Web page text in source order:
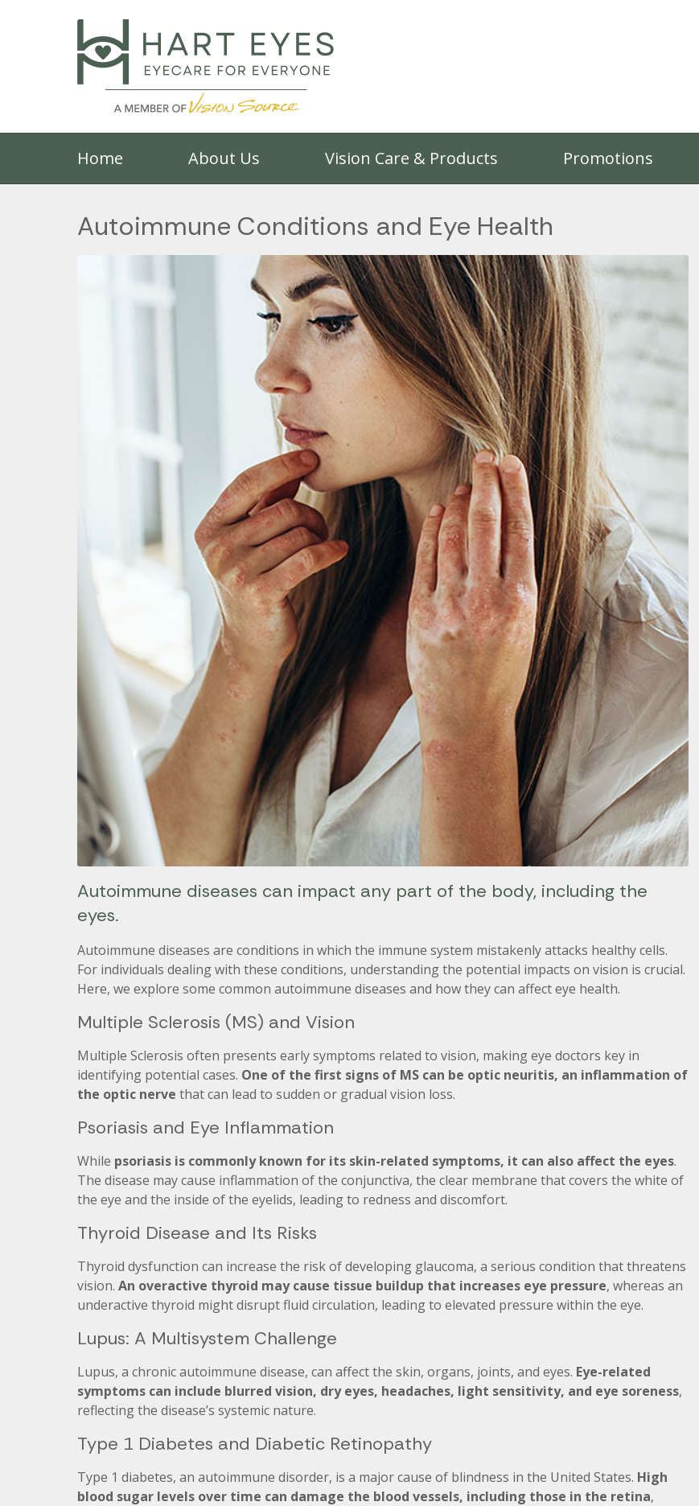
Home About Us Vision Care & Products Promotions
Autoimmune Conditions and Eye Health
Autoimmune diseases can impact any part of the body, including the
eyes.
Autoimmune diseases are conditions in which the immune system mistakenly attacks healthy cells.
For individuals dealing with these conditions, understanding the potential impacts on vision is crucial.
Here, we explore some common autoimmune diseases and how they can affect eye health.
Multiple Sclerosis (MS) and Vision
Multiple Sclerosis often presents early symptoms related to vision, making eye doctors key in
identifying potential cases. One of the first signs of MS can be optic neuritis, an inflammation of
the optic nerve that can lead to sudden or gradual vision loss.
Psoriasis and Eye Inflammation
While psoriasis is commonly known for its skin-related symptoms, it can also affect the eyes.
The disease may cause inflammation of the conjunctiva, the clear membrane that covers the white of
the eye and the inside of the eyelids, leading to redness and discomfort.
Thyroid Disease and Its Risks
Thyroid dysfunction can increase the risk of developing glaucoma, a serious condition that threatens
vision. An overactive thyroid may cause tissue buildup that increases eye pressure, whereas an
underactive thyroid might disrupt fluid circulation, leading to elevated pressure within the eye.
Lupus: A Multisystem Challenge
Lupus, a chronic autoimmune disease, can affect the skin, organs, joints, and eyes. Eye-related
symptoms can include blurred vision, dry eyes, headaches, light sensitivity, and eye soreness,
reflecting the disease’s systemic nature.
Type 1 Diabetes and Diabetic Retinopathy
Type 1 diabetes, an autoimmune disorder, is a major cause of blindness in the United States. High
blood sugar levels over time can damage the blood vessels, including those in the retina,